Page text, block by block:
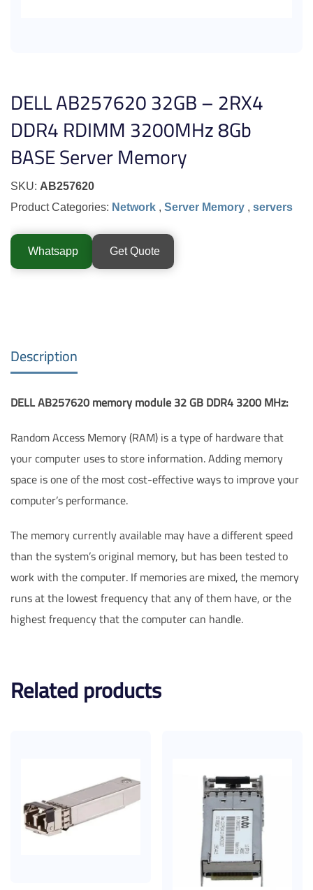
DELL AB257620 32GB – 2RX4
DDR4 RDIMM 3200MHz 8Gb
BASE Server Memory
SKU: AB257620
Product Categories: Network , Server Memory , servers
Whatsapp Get Quote
Description
DELL AB257620 memory module 32 GB DDR4 3200 MHz:
Random Access Memory (RAM) is a type of hardware that
your computer uses to store information. Adding memory
space is one of the most cost-effective ways to improve your
computer’s performance.
The memory currently available may have a different speed
than the system’s original memory, but has been tested to
work with the computer. If memories are mixed, the memory
runs at the lowest frequency that any of them have, or the
highest frequency that the computer can handle.
Related products